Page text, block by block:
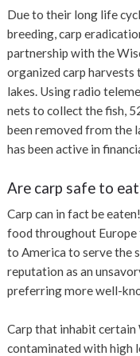
Due to their long life
breeding, carp
partnership with the
organized carp
lakes. Using radio
nets to collect the fish,
been removed from the
has been active in
Are carp safe to
Carp can in fact be
food throughout
to America to serve the
reputation as an
preferring more well-
Carp that inhabit
contaminated with high